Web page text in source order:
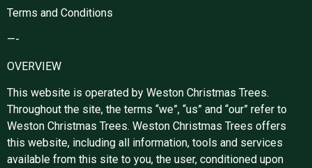
Terms and Conditions
—-
OVERVIEW
This website is operated by Weston Christmas Trees.
Throughout the site, the terms “we”, “us” and “our” refer to
Weston Christmas Trees. Weston Christmas Trees offers
this website, including all information, tools and services
available from this site to you, the user, conditioned upon